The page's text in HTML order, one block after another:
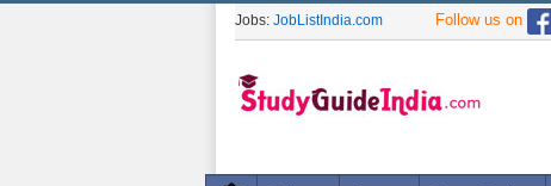
Jobs: JobListIndia.com Follow us on